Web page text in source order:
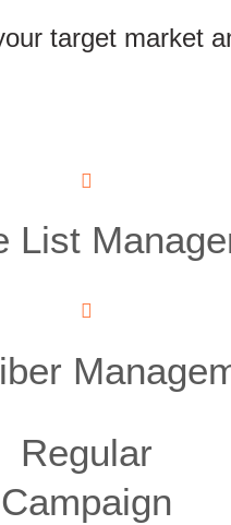
target market
List
Regular
Campaign